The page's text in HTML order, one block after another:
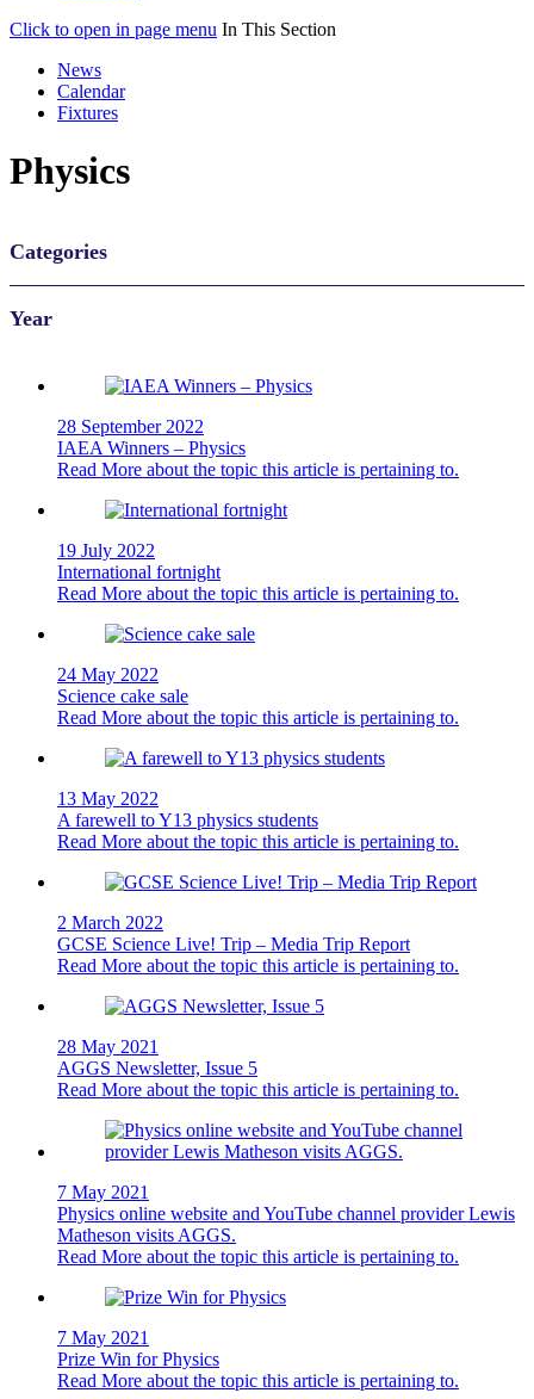
Click to open in page menu In This Section
News
Calendar
Fixtures
Physics
Categories
Year
28 September 2022
IAEA Winners – Physics
Read More about the topic this article is pertaining to.
19 July 2022
International fortnight
Read More about the topic this article is pertaining to.
24 May 2022
Science cake sale
Read More about the topic this article is pertaining to.
13 May 2022
A farewell to Y13 physics students
Read More about the topic this article is pertaining to.
2 March 2022
GCSE Science Live! Trip – Media Trip Report
Read More about the topic this article is pertaining to.
28 May 2021
AGGS Newsletter, Issue 5
Read More about the topic this article is pertaining to.
7 May 2021
Physics online website and YouTube channel provider Lewis
Matheson visits AGGS.
Read More about the topic this article is pertaining to.
7 May 2021
Prize Win for Physics
Read More about the topic this article is pertaining to.